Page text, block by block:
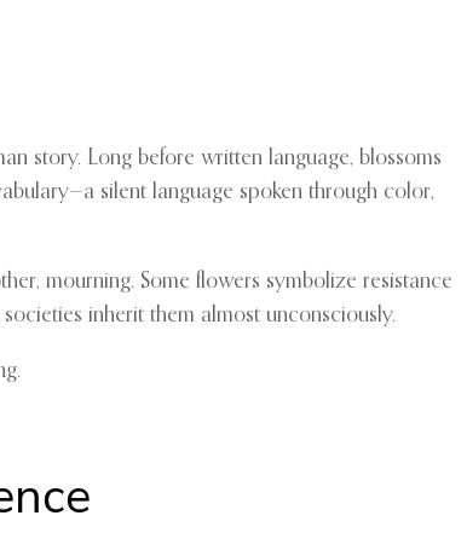
story. Long before written language, blossoms
silent language spoken through color,
mourning. Some flowers symbolize resistance
inherit them almost unconsciously.